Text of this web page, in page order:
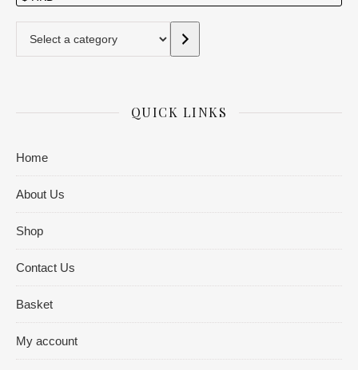
QUICK LINKS
Home
About Us
Shop
Contact Us
Basket
My account